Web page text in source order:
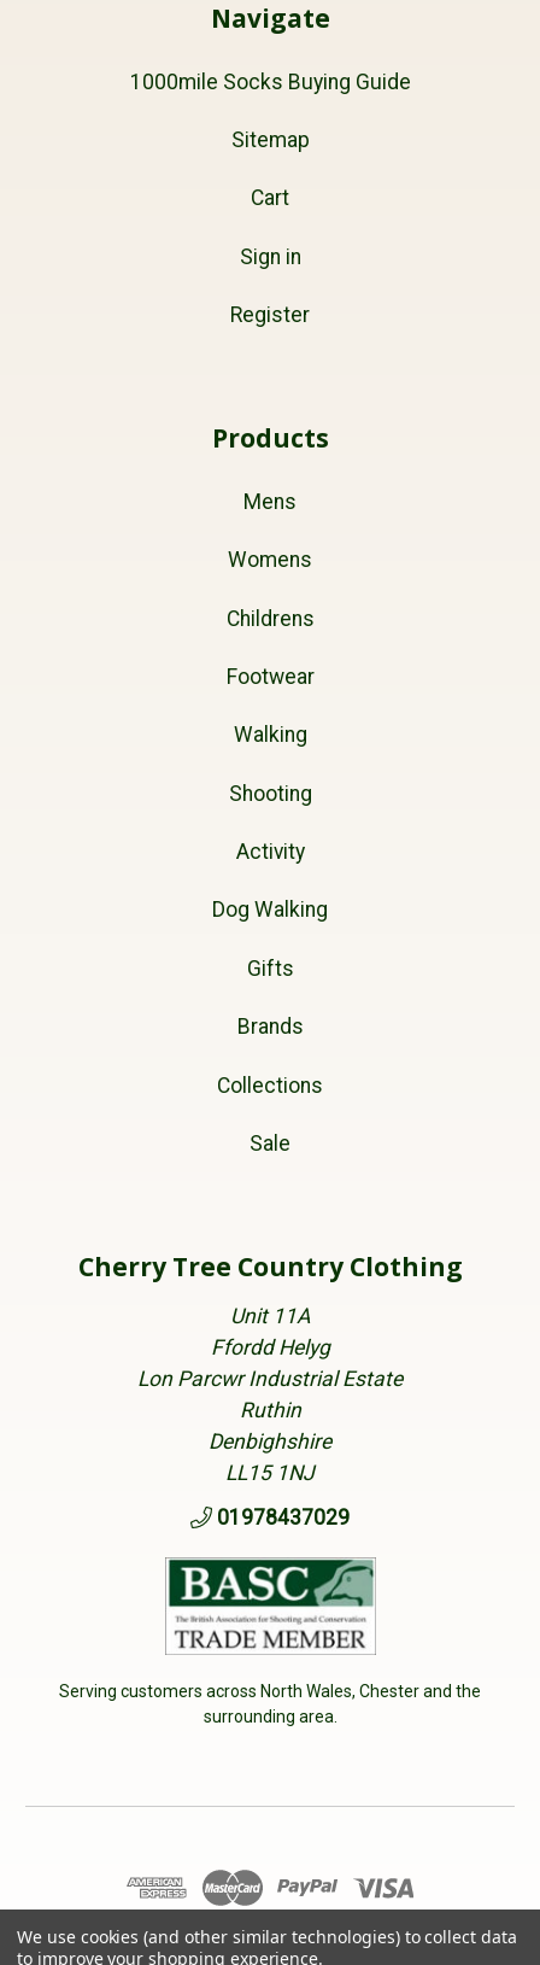
Navigate
1000mile Socks Buying Guide
Sitemap
Cart
Sign in
Register
Products
Mens
Womens
Childrens
Footwear
Walking
Shooting
Activity
Dog Walking
Gifts
Brands
Collections
Sale
Cherry Tree Country Clothing
Unit 11A
Ffordd Helyg
Lon Parcwr Industrial Estate
Ruthin
Denbighshire
LL15 1NJ
01978437029
Serving customers across North Wales, Chester and the
surrounding area.
© 2026 Cherry Tree Country Clothing. VAT No: 233040950
We use cookies (and other similar technologies) to collect data
to improve your shopping experience.